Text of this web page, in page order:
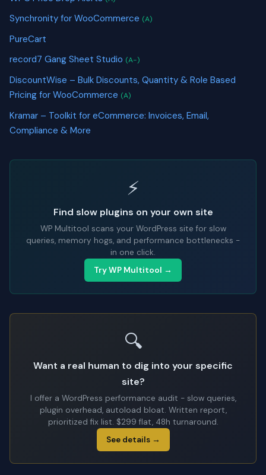
Synchronity for WooCommerce (A)
PureCart
record7 Gang Sheet Studio (A-)
DiscountWise – Bulk Discounts, Quantity & Role Based
Pricing for WooCommerce (A)
Kramar – Toolkit for eCommerce: Invoices, Email,
Compliance & More
⚡
Find slow plugins on your own site
WP Multitool scans your WordPress site for slow
queries, memory hogs, and performance bottlenecks -
in one click.
Try WP Multitool →
🔍
Want a real human to dig into your specific
site?
I offer a WordPress performance audit - slow queries,
plugin overhead, autoload bloat. Written report,
prioritized fix list. $299 flat, 48h turnaround.
See details →